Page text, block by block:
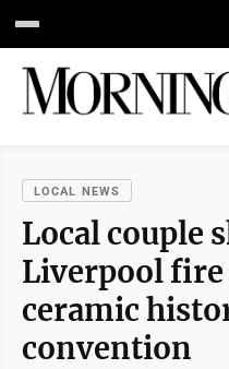
LOCAL NEWS
Local couple
Liverpool
ceramic
convention